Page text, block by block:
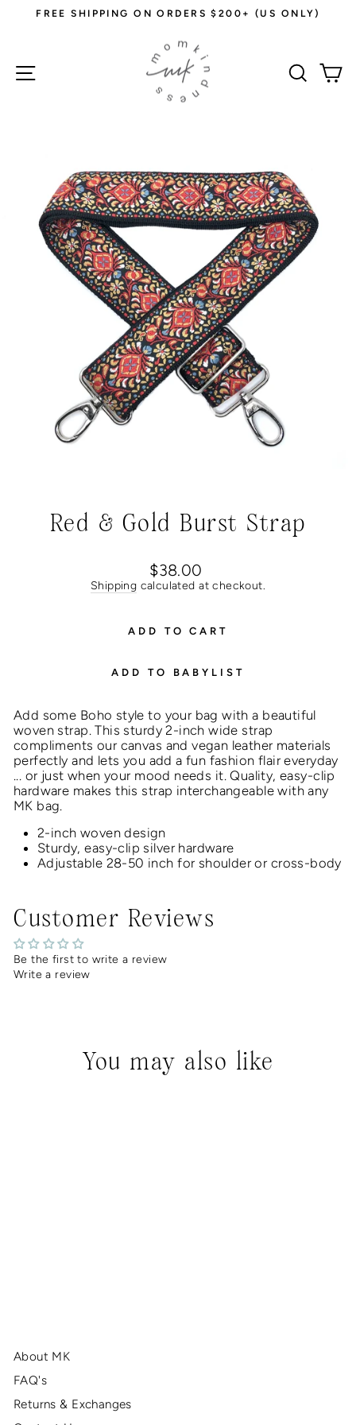
slideshow
FREE SHIPPING ON ORDERS $200+ (US ONLY)
Site navigation
Red & Gold Burst Strap
Regular
price
$38.00
Shipping calculated at checkout.
ADD TO CART
ADD TO BABYLIST
Add some Boho style to your bag with a beautiful
woven strap.This sturdy 2-inch wide strap
compliments our canvas and vegan leather materials
perfectly and lets you add a fun fashion flair everyday
... or just when your mood needs it. Quality, easy-clip
hardware makes this strap interchangeable with any
MK bag.
2-inch woven design
Sturdy, easy-clip silver hardware
Adjustable 28-50 inch for shoulder or cross-body
Customer Reviews
Be the first to write a review
Write a review
You may also like
About MK
FAQ's
Returns & Exchanges